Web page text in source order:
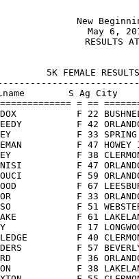
New
May 6,
RESULTS
5K FEMALE RESULTS
Lname        S Ag
= ==
F 22
F 42
F 33
F 47 HOWEY
F 38
F 47
F 59
F 67
F 33
F 51
F 61
F 17
F 40
F 57
F 36
F 38